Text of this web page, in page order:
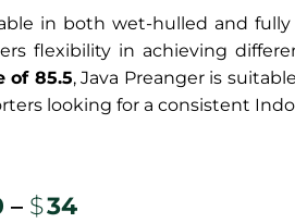
in both wet-hulled and
flexibility in achieving
of 85.5, Java Preanger is
looking for a consistent
– $34